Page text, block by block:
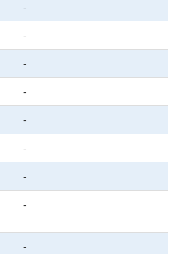
-
-
-
-
-
-
-
-
-